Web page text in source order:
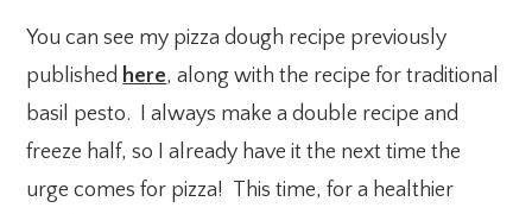
You can see my pizza dough recipe previously
published here, along with the recipe for traditional
basil pesto. I always make a double recipe and
freeze half, so I already have it the next time the
urge comes for pizza! This time, for a healthier